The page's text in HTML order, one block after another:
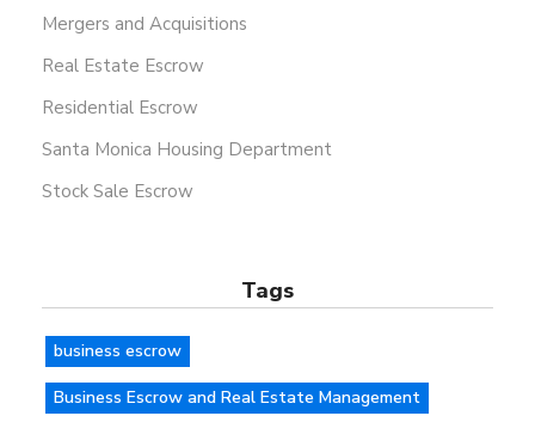
Mergers and Acquisitions
Real Estate Escrow
Residential Escrow
Santa Monica Housing Department
Stock Sale Escrow
Tags
business escrow
Business Escrow and Real Estate Management